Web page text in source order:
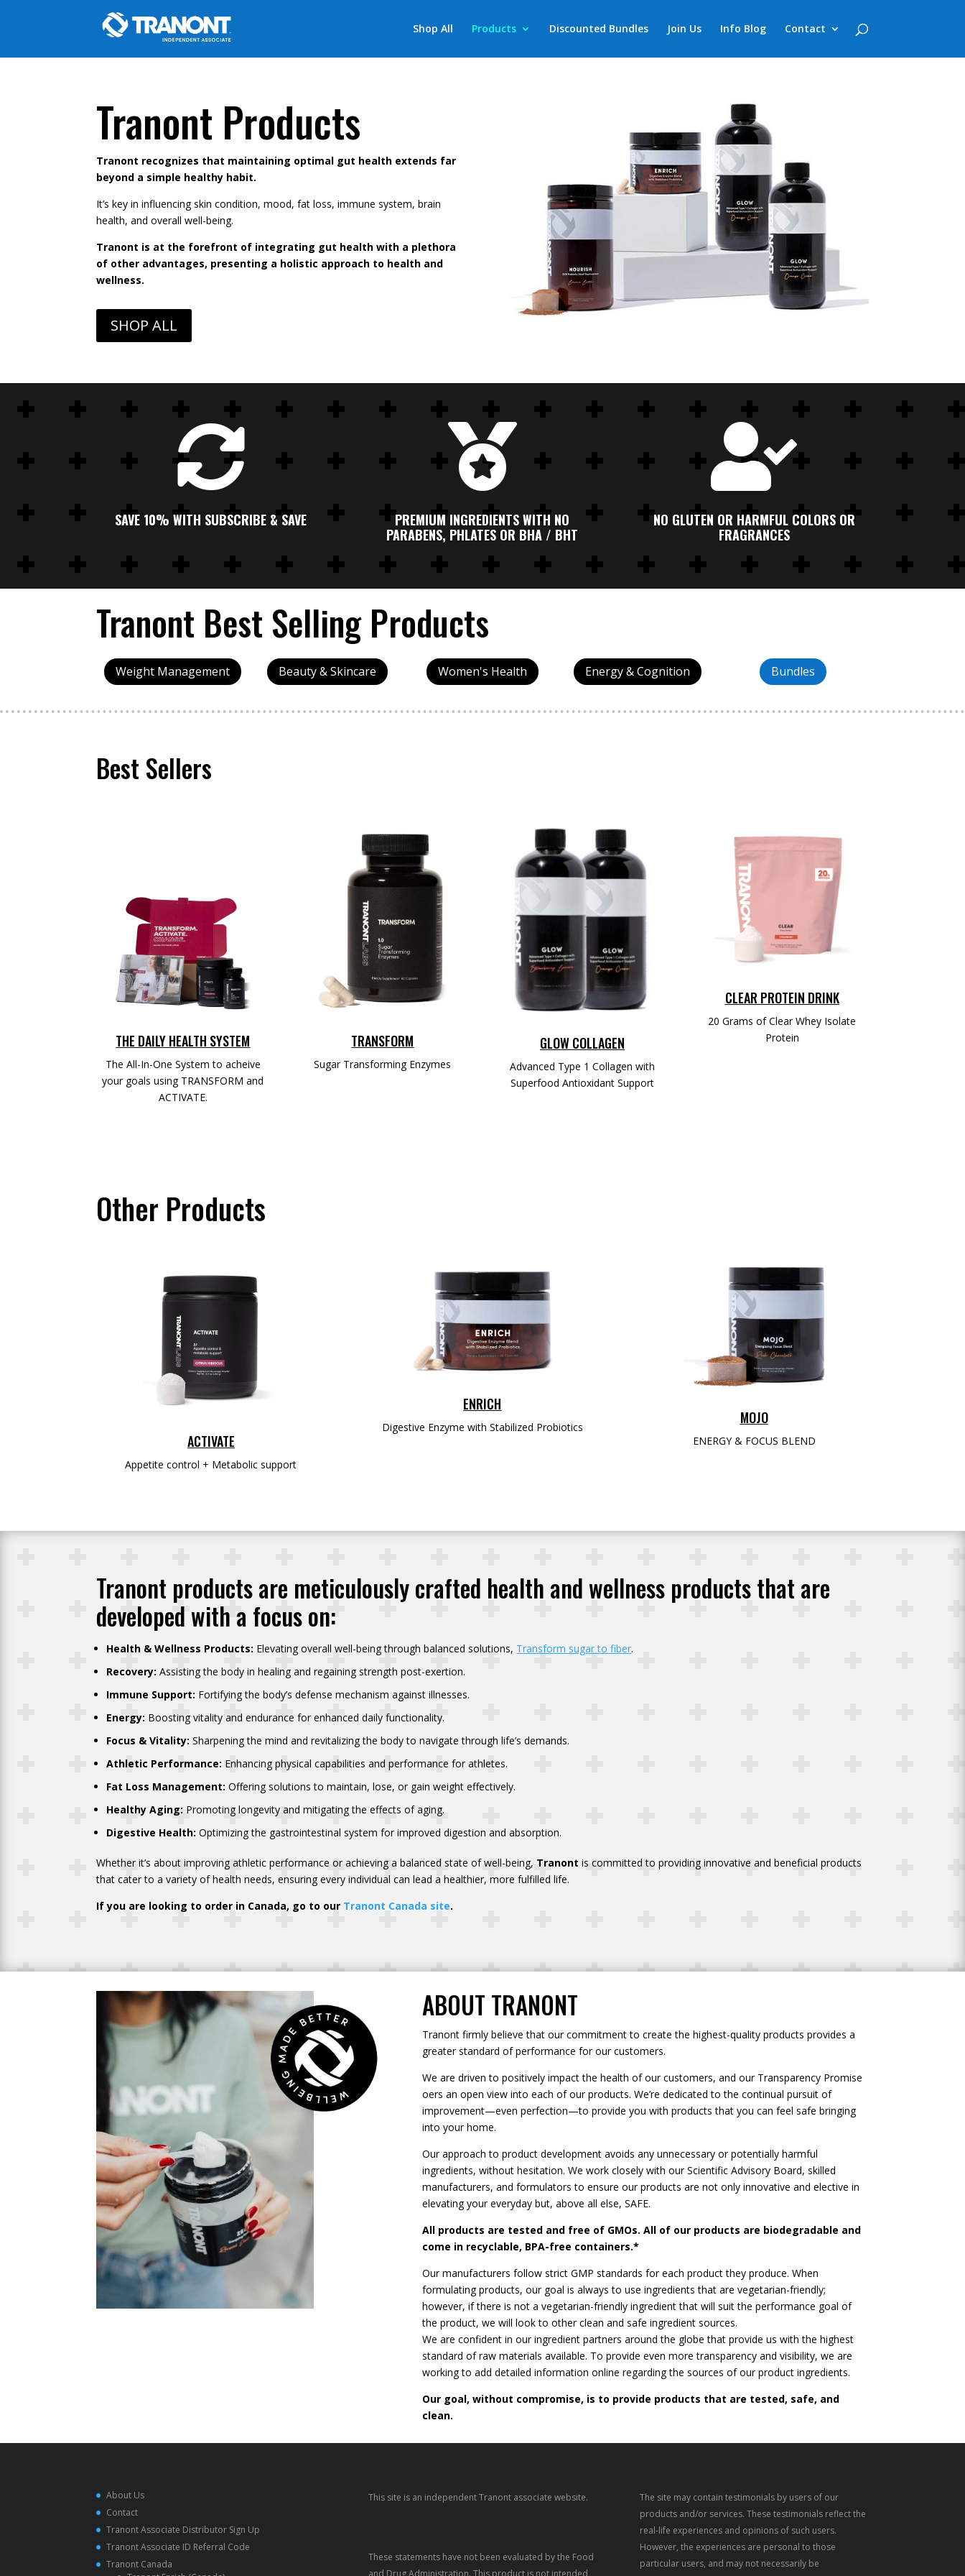
Shop All Products Discounted Bundles Join Us Info Blog Contact
Tranont Products
Tranont recognizes that maintaining optimal gut health extends far
beyond a simple healthy habit.
It’s key in influencing skin condition, mood, fat loss, immune system, brain
health, and overall well-being.
Tranont is at the forefront of integrating gut health with a plethora
of other advantages, presenting a holistic approach to health and
wellness.
SHOP ALL

SAVE 10% WITH SUBSCRIBE & SAVE

PREMIUM INGREDIENTS WITH NO
PARABENS, PHLATES OR BHA / BHT

NO GLUTEN OR HARMFUL COLORS OR
FRAGRANCES
Tranont Best Selling Products
Weight Management Beauty & Skincare Women's Health Energy & Cognition Bundles
Best Sellers
THE DAILY HEALTH SYSTEM
The All-In-One System to acheive
your goals using TRANSFORM and
ACTIVATE.
TRANSFORM
Sugar Transforming Enzymes
GLOW COLLAGEN
Advanced Type 1 Collagen with
Superfood Antioxidant Support
CLEAR PROTEIN DRINK
20 Grams of Clear Whey Isolate
Protein
Other Products
ACTIVATE
Appetite control + Metabolic support
ENRICH
Digestive Enzyme with Stabilized Probiotics MOJO
ENERGY & FOCUS BLEND
Tranont products are meticulously crafted health and wellness products that are
developed with a focus on:
Health & Wellness Products: Elevating overall well-being through balanced solutions, Transform sugar to fiber.
Recovery: Assisting the body in healing and regaining strength post-exertion.
Immune Support: Fortifying the body’s defense mechanism against illnesses.
Energy: Boosting vitality and endurance for enhanced daily functionality.
Focus & Vitality: Sharpening the mind and revitalizing the body to navigate through life’s demands.
Athletic Performance: Enhancing physical capabilities and performance for athletes.
Fat Loss Management: Offering solutions to maintain, lose, or gain weight effectively.
Healthy Aging: Promoting longevity and mitigating the effects of aging.
Digestive Health: Optimizing the gastrointestinal system for improved digestion and absorption.
Whether it’s about improving athletic performance or achieving a balanced state of well-being, Tranont is committed to providing innovative and beneficial products
that cater to a variety of health needs, ensuring every individual can lead a healthier, more fulfilled life.
If you are looking to order in Canada, go to our Tranont Canada site.
ABOUT TRANONT
Tranont firmly believe that our commitment to create the highest-quality products provides a
greater standard of performance for our customers.
We are driven to positively impact the health of our customers, and our Transparency Promise
oers an open view into each of our products. We’re dedicated to the continual pursuit of
improvement—even perfection—to provide you with products that you can feel safe bringing
into your home.
Our approach to product development avoids any unnecessary or potentially harmful
ingredients, without hesitation. We work closely with our Scientific Advisory Board, skilled
manufacturers, and formulators to ensure our products are not only innovative and elective in
elevating your everyday but, above all else, SAFE.
All products are tested and free of GMOs. All of our products are biodegradable and
come in recyclable, BPA-free containers.*
Our manufacturers follow strict GMP standards for each product they produce. When
formulating products, our goal is always to use ingredients that are vegetarian-friendly;
however, if there is not a vegetarian-friendly ingredient that will suit the performance goal of
the product, we will look to other clean and safe ingredient sources.
We are confident in our ingredient partners around the globe that provide us with the highest
standard of raw materials available. To provide even more transparency and visibility, we are
working to add detailed information online regarding the sources of our product ingredients.
Our goal, without compromise, is to provide products that are tested, safe, and
clean.
About Us
Contact
Tranont Associate Distributor Sign Up
Tranont Associate ID Referral Code
Tranont Canada
This site is an independent Tranont associate website.
These statements have not been evaluated by the Food
and Drug Administration. This product is not intended
The site may contain testimonials by users of our
products and/or services. These testimonials reflect the
real-life experiences and opinions of such users.
However, the experiences are personal to those
particular users, and may not necessarily be